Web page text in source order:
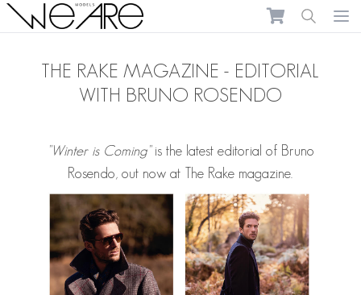
We Are Models
THE RAKE MAGAZINE - EDITORIAL
WITH BRUNO ROSENDO
"Winter is Coming" is the latest editorial of Bruno
Rosendo, out now at The Rake magazine.